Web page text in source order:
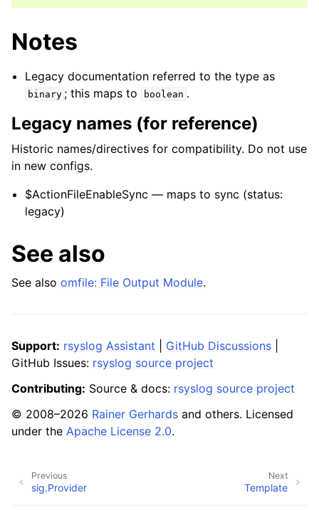
Notes
Legacy documentation referred to the type as
binary ; this maps to boolean .
Legacy names (for reference)
Historic names/directives for compatibility. Do not use
in new configs.
$ActionFileEnableSync — maps to sync (status:
legacy)
See also
See also omfile: File Output Module.
Support: rsyslog Assistant GitHub Discussions
GitHub Issues: rsyslog source project
Contributing: Source & docs: rsyslog source project
© 2008–2026 Rainer Gerhards and others. Licensed
under the Apache License 2.0.
Next
Template
Previous
sig.Provider